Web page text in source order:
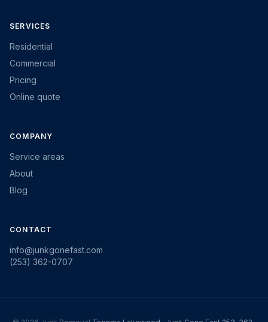
SERVICES
Residential
Commercial
Pricing
Online quote
COMPANY
Service areas
About
Blog
CONTACT
info@junkgonefast.com
(253) 362-0707